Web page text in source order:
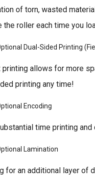
of torn, wasted
the roller each time you
Dual-Sided Printing
printing allows for more
printing any time!
Encoding
time printing
Lamination
for an additional layer of